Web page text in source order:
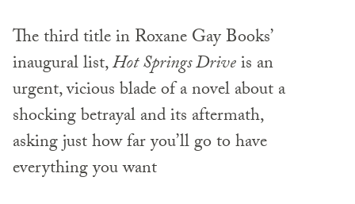
The third title in Roxane Gay Books’
inaugural list,Hot Springs Driveis an
urgent, vicious blade of a novel about a
shocking betrayal and its aftermath,
asking just how far you’ll go to have
everything you want